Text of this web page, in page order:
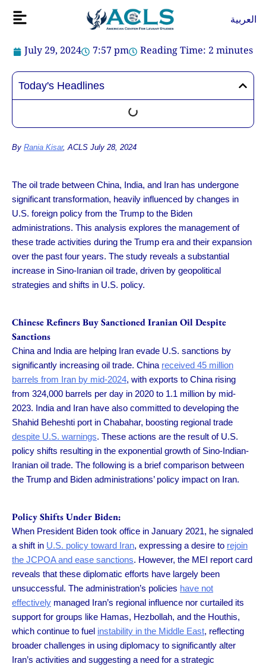
Flyout
العربية
July 29, 2024 7:57 pm Reading Time: 2minutes
Today's Headlines
By Rania Kisar, ACLS July 28, 2024
The oil trade between China, India, and Iran has undergone
significant transformation, heavily influenced by changes in
U.S. foreign policy from the Trump to the Biden
administrations. This analysis explores the management of
these trade activities during the Trump era and their expansion
over the past four years. The study reveals a substantial
increase in Sino-Iranian oil trade, driven by geopolitical
strategies and shifts in U.S. policy.
Chinese Refiners Buy Sanctioned Iranian Oil Despite
Sanctions
China and India are helping Iran evade U.S. sanctions by
significantly increasing oil trade. China received 45 million
barrels from Iran by mid-2024, with exports to China rising
from 324,000 barrels per day in 2020 to 1.1 million by mid-
2023. India and Iran have also committed to developing the
Shahid Beheshti port in Chabahar, boosting regional trade
despite U.S. warnings. These actions are the result of U.S.
policy shifts resulting in the exponential growth of Sino-Indian-
Iranian oil trade. The following is a brief comparison between
the Trump and Biden administrations’ policy impact on Iran.
Policy Shifts Under Biden:
When President Biden took office in January 2021, he signaled
a shift in U.S. policy toward Iran, expressing a desire to rejoin
the JCPOA and ease sanctions. However, the MEI report card
reveals that these diplomatic efforts have largely been
unsuccessful. The administration’s policies have not
effectively managed Iran’s regional influence nor curtailed its
support for groups like Hamas, Hezbollah, and the Houthis,
which continue to fuel instability in the Middle East, reflecting
broader challenges in using diplomacy to significantly alter
Iran’s activities and suggesting a need for a strategic